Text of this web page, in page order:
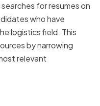
for resumes on
who have
logistics field. This
by narrowing
relevant